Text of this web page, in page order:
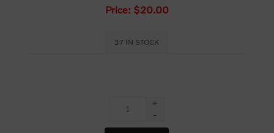
Price: $20.00
37 IN STOCK
+
-